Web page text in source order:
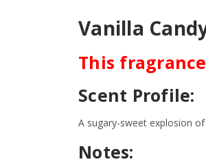
Vanilla
This
Scent Profile:
A sugary-sweet explosion
Notes: